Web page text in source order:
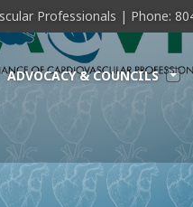
Professionals | Phone:
ADVOCACY & COUNCILS